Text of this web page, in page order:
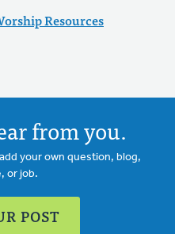
Resources
from you.
your own question, blog,
or job.
POST